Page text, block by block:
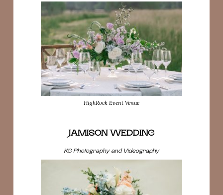
HighRock Event Venue
JAMISON WEDDING
KG Photography and Videography